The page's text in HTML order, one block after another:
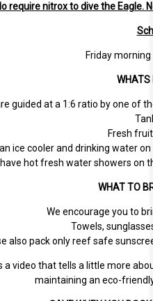
require nitrox to dive the Eagle.
Friday
WHATS
guided at a 1:6 ratio by one of
Fresh
ice cooler and drinking water
hot fresh water showers on
WHAT TO
We encourage you to
Towels,
also pack only reef safe
a video that tells a little more
maintaining an eco-